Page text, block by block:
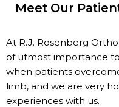
Meet Our
At R.J. Rosenberg
of utmost importance
when patients
limb, and we are very
experiences with us.